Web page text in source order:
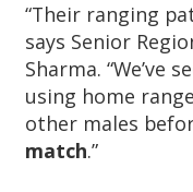
“Their ranging
says Senior
Sharma. “We’ve
using home
other males
match.”